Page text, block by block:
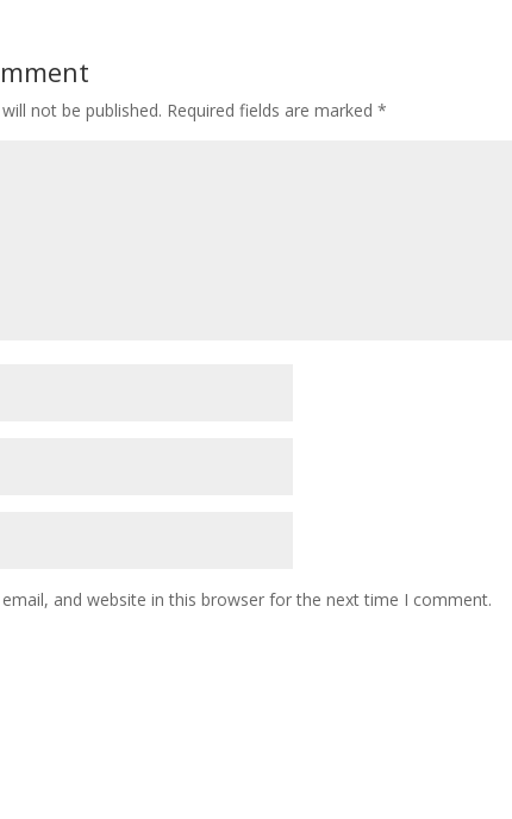
not be published. Required fields are marked*
and website in this browser for the next time I comment.